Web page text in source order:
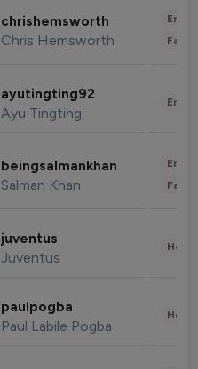
chrishemsworth
Chris Hemsworth
ayutingting92
Ayu Tingting
beingsalmankhan
Salman Khan
juventus
Juventus
paulpogba
Paul Labile Pogba